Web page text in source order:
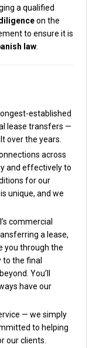
a qualified
on the
to ensure it is
law
established
lease transfers —
over the years.
across
and effectively to
for our
unique, and we
commercial
a lease,
you through the
the final
You’ll
have our
— we simply
to helping
our clients.